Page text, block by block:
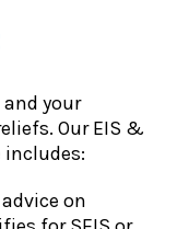
your
Our EIS &
includes:
on